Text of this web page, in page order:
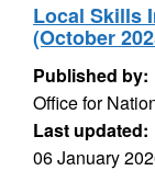
Local Skills
(October
Published by:
Office for
Last updated:
06 January